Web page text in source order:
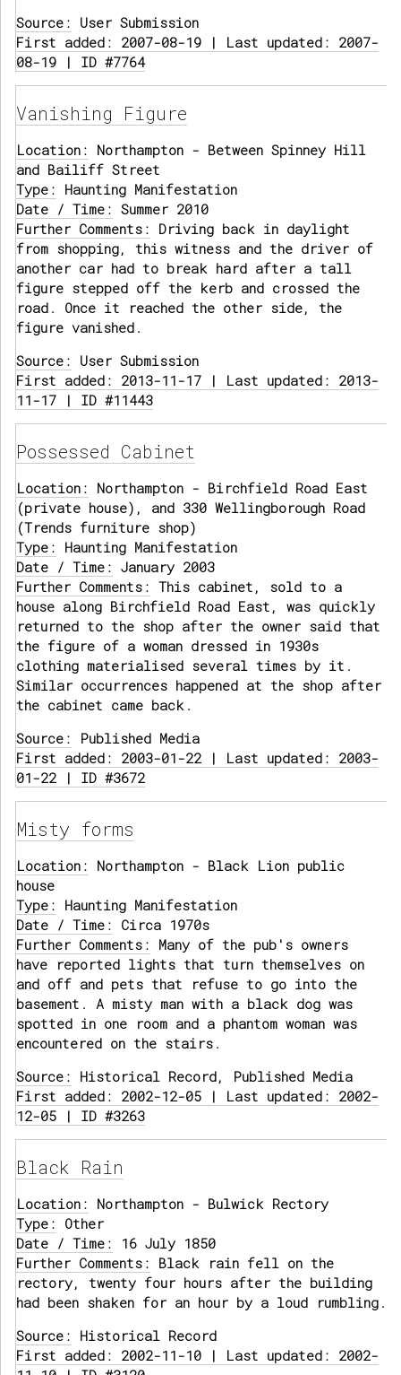
Source: User Submission
First added: 2007-08-19 | Last updated: 2007-
08-19 | ID #7764
Vanishing Figure
Location: Northampton - Between Spinney Hill
and Bailiff Street
Type: Haunting Manifestation
Date / Time: Summer 2010
Further Comments: Driving back in daylight
from shopping, this witness and the driver of
another car had to break hard after a tall
figure stepped off the kerb and crossed the
road. Once it reached the other side, the
figure vanished.
Source: User Submission
First added: 2013-11-17 | Last updated: 2013-
11-17 | ID #11443
Possessed Cabinet
Location: Northampton - Birchfield Road East
(private house), and 330 Wellingborough Road
(Trends furniture shop)
Type: Haunting Manifestation
Date / Time: January 2003
Further Comments: This cabinet, sold to a
house along Birchfield Road East, was quickly
returned to the shop after the owner said that
the figure of a woman dressed in 1930s
clothing materialised several times by it.
Similar occurrences happened at the shop after
the cabinet came back.
Source: Published Media
First added: 2003-01-22 | Last updated: 2003-
01-22 | ID #3672
Misty forms
Location: Northampton - Black Lion public
house
Type: Haunting Manifestation
Date / Time: Circa 1970s
Further Comments: Many of the pub's owners
have reported lights that turn themselves on
and off and pets that refuse to go into the
basement. A misty man with a black dog was
spotted in one room and a phantom woman was
encountered on the stairs.
Source: Historical Record, Published Media
First added: 2002-12-05 | Last updated: 2002-
12-05 | ID #3263
Black Rain
Location: Northampton - Bulwick Rectory
Type: Other
Date / Time: 16 July 1850
Further Comments: Black rain fell on the
rectory, twenty four hours after the building
had been shaken for an hour by a loud rumbling.
Source: Historical Record
First added: 2002-11-10 | Last updated: 2002-